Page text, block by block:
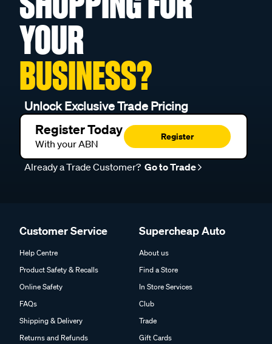
YOUR
BUSINESS?
Unlock Exclusive Trade Pricing
Register Today
With your ABN
Register
Already a Trade Customer? Go to Trade
Customer Service
Help Centre
Product Safety & Recalls
Online Safety
FAQs
Shipping & Delivery
Returns and Refunds
Supercheap Auto
About us
Find a Store
In Store Services
Club
Trade
Gift Cards